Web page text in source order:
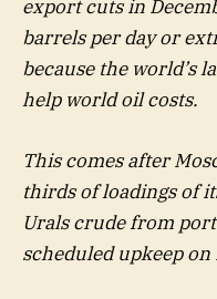
export cuts in
barrels per day or
because the world’s
help world oil costs.
This comes after
thirds of loadings of
Urals crude from
scheduled upkeep on